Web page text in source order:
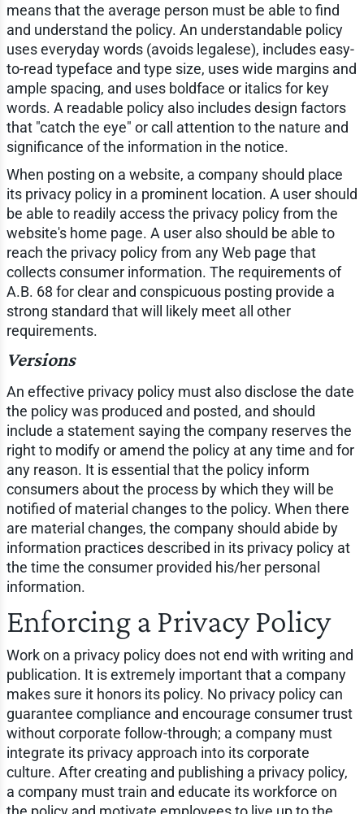
means that the average person must be able to find
and understand the policy. An understandable policy
uses everyday words (avoids legalese), includes easy-
to-read typeface and type size, uses wide margins and
ample spacing, and uses boldface or italics for key
words. A readable policy also includes design factors
that "catch the eye" or call attention to the nature and
significance of the information in the notice.
When posting on a website, a company should place
its privacy policy in a prominent location. A user should
be able to readily access the privacy policy from the
website's home page. A user also should be able to
reach the privacy policy from any Web page that
collects consumer information. The requirements of
A.B. 68 for clear and conspicuous posting provide a
strong standard that will likely meet all other
requirements.
Versions
An effective privacy policy must also disclose the date
the policy was produced and posted, and should
include a statement saying the company reserves the
right to modify or amend the policy at any time and for
any reason. It is essential that the policy inform
consumers about the process by which they will be
notified of material changes to the policy. When there
are material changes, the company should abide by
information practices described in its privacy policy at
the time the consumer provided his/her personal
information.
Enforcing a Privacy Policy
Work on a privacy policy does not end with writing and
publication. It is extremely important that a company
makes sure it honors its policy. No privacy policy can
guarantee compliance and encourage consumer trust
without corporate follow-through; a company must
integrate its privacy approach into its corporate
culture. After creating and publishing a privacy policy,
a company must train and educate its workforce on